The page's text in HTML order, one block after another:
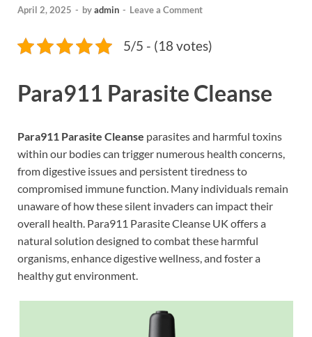
April 2, 2025 - byadmin - Leave a Comment
5/5 - (18 votes)
Para911 Parasite Cleanse
Para911 Parasite Cleanse parasites and harmful toxins
within our bodies can trigger numerous health concerns,
from digestive issues and persistent tiredness to
compromised immune function. Many individuals remain
unaware of how these silent invaders can impact their
overall health. Para911 Parasite Cleanse UK offers a
natural solution designed to combat these harmful
organisms, enhance digestive wellness, and foster a
healthy gut environment.